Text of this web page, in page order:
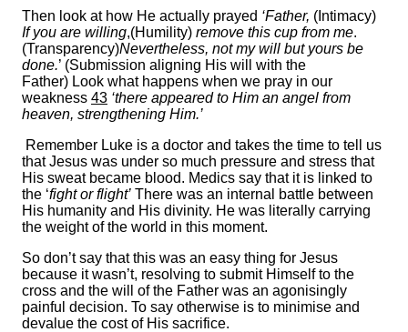
Then look at how He actually prayed ‘Father, (Intimacy)
If you are willing,(Humility) remove this cup from me.
(Transparency)Nevertheless, not my will but yours be
done.’ (Submission aligning His will with the
Father) Look what happens when we pray in our
weakness 43 ‘there appeared to Him an angel from
heaven, strengthening Him.’
Remember Luke is a doctor and takes the time to tell us
that Jesus was under so much pressure and stress that
His sweat became blood. Medics say that it is linked to
the ‘fight or flight’ There was an internal battle between
His humanity and His divinity. He was literally carrying
the weight of the world in this moment.
So don’t say that this was an easy thing for Jesus
because it wasn’t, resolving to submit Himself to the
cross and the will of the Father was an agonisingly
painful decision. To say otherwise is to minimise and
devalue the cost of His sacrifice.